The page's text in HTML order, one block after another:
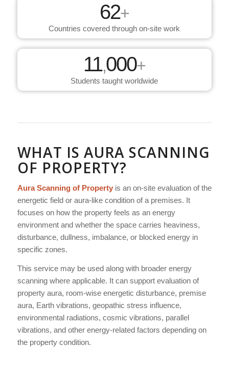
62+
Countries covered through on-site work
11,000+
Students taught worldwide
WHAT IS AURA SCANNING
OF PROPERTY?
Aura Scanning of Propertyis an on-site evaluation of the
energetic field or aura-like condition of a premises. It
focuses on how the property feels as an energy
environment and whether the space carries heaviness,
disturbance, dullness, imbalance, or blocked energy in
specific zones.
This service may be used along with broader energy
scanning where applicable. It can support evaluation of
property aura, room-wise energetic disturbance, premise
aura, Earth vibrations, geopathic stress influence,
environmental radiations, cosmic vibrations, parallel
vibrations, and other energy-related factors depending on
the property condition.